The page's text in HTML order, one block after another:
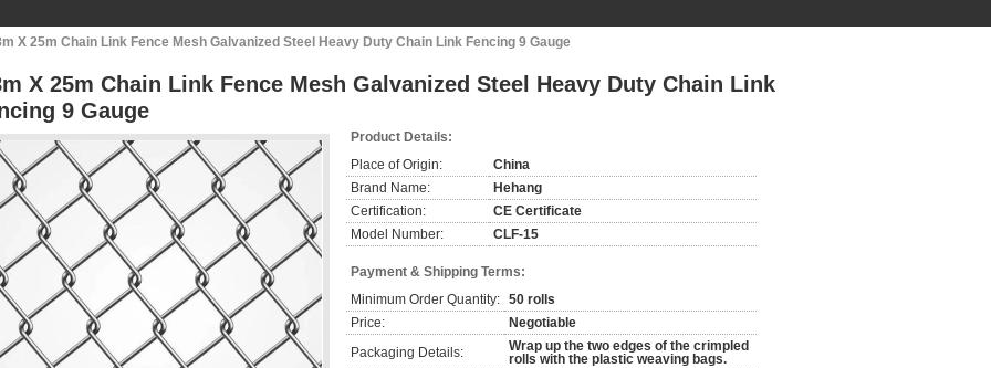
X 25m Chain Link Fence Mesh Galvanized Steel Heavy Duty Chain Link Fencing 9 Gauge
X 25m Chain Link Fence Mesh Galvanized Steel Heavy Duty Chain Link
9 Gauge
Product Details:
Place of Origin:
China
Brand Name:
Hehang
Certification:
CE Certificate
Model Number:
CLF-15
Payment & Shipping Terms:
Minimum Order Quantity: 50 rolls
Price:
Negotiable
Packaging Details:
Wrap up the two edges of the crimpled
rolls with the plastic weaving bags.